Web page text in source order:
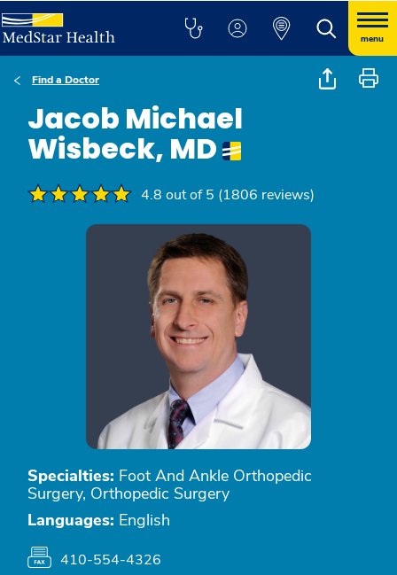
menu
Find a Doctor
Jacob Michael
Wisbeck, MD
4.8 out of 5 (1806 reviews)
Specialties: Foot And Ankle Orthopedic
Surgery, Orthopedic Surgery
Languages: English
410-554-4326